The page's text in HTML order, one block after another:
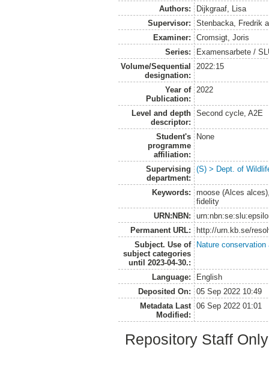
Authors:
Dijkgraaf, Lisa
Supervisor:
Stenbacka, Fredrik
Examiner:
Cromsigt, Joris
Series:
Examensarbete /
Volume/Sequential
designation:
2022:15
Year of
Publication:
2022
Level and depth
descriptor:
Second cycle, A2E
Student's
programme
affiliation:
None
Supervising
department:
(S) > Dept. of
Keywords:
moose (Alces
fidelity
URN:NBN:
Permanent URL:
http://urn.kb.se/
Subject. Use of
subject categories
until 2023-04-30.:
Nature
Language:
English
Deposited On:
05 Sep 2022 10:49
Metadata Last
Modified:
06 Sep 2022 01:01
Repository Staff